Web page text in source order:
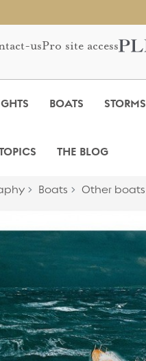
usPro site access
BOATS STORMS
THE BLOG
Boats Other boats